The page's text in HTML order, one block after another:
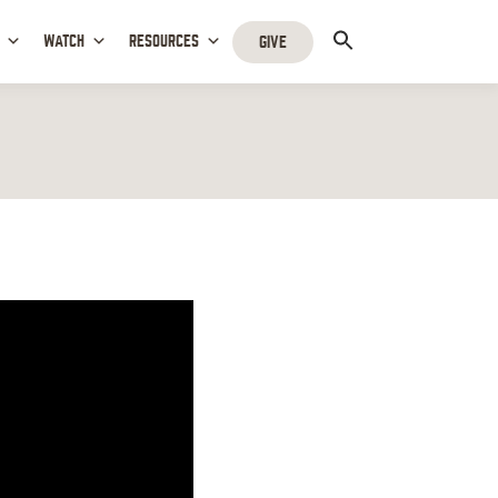
WATCH RESOURCES GIVE